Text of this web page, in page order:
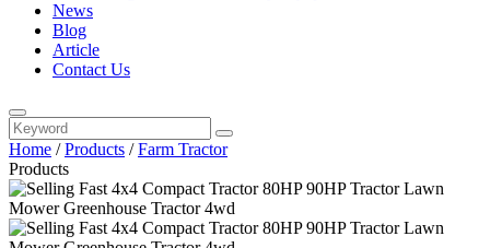
News
Blog
Article
Contact Us
Home /Products /Farm Tractor
Products